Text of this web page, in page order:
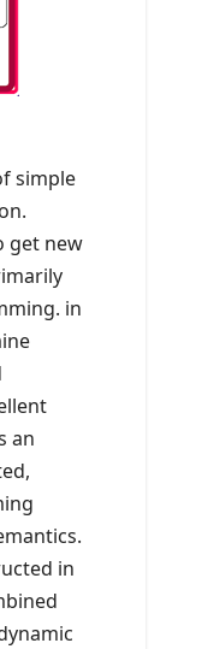
simple
get new
in
an
in